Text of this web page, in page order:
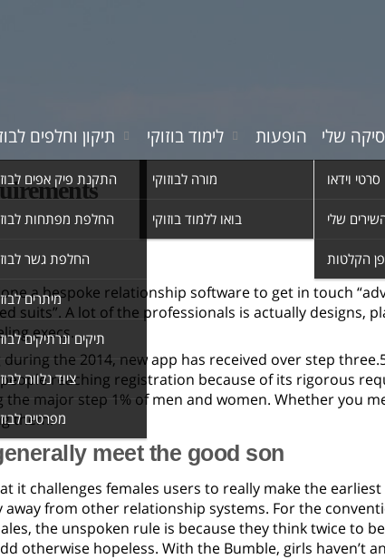
תיקון וחלפים
התקנת פיק אפים
החלפת מפתחות
החלפת גשר
מיתרים
תיקים ונרתיקים
ציוד נלווה
מפרטים
לימוד בוזוקי
מורה לבוזוקי
בואו ללמוד בוזוקי
הופעות שלי
סרטי וידאו
שלי
הקלטות
a bespoke relationship software to get in touch
suits”. A lot of the professionals is actually designs,
execs.
the 2014, new app has received over step
reaching registration because of its rigorous
the major step 1% of men and women. Whether you
them.
meet the good son
it challenges females users to really make the
away from other relationship systems. For the
the unspoken rule is because they think twice to
otherwise hopeless. With the Bumble, girls haven’t